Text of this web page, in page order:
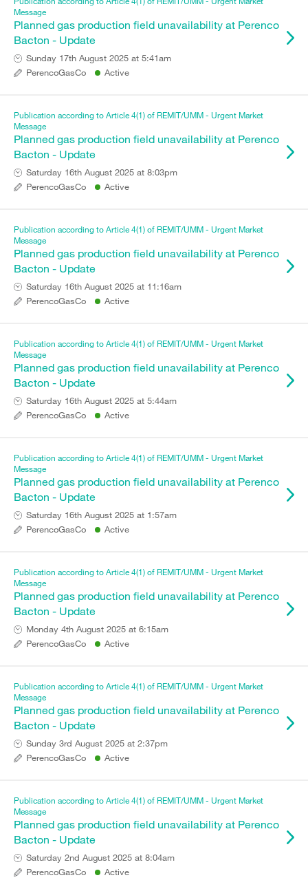
Message
Planned gas production field unavailability at Perenco
Bacton - Update
Sunday 17th August 2025 at 5:41am
PerencoGasCo
Active
Publication according to Article 4(1) of REMIT/UMM - Urgent Market
Message
Planned gas production field unavailability at Perenco
Bacton - Update
Saturday 16th August 2025 at 8:03pm
PerencoGasCo
Active
Publication according to Article 4(1) of REMIT/UMM - Urgent Market
Message
Planned gas production field unavailability at Perenco
Bacton - Update
Saturday 16th August 2025 at 11:16am
PerencoGasCo
Active
Publication according to Article 4(1) of REMIT/UMM - Urgent Market
Message
Planned gas production field unavailability at Perenco
Bacton - Update
Saturday 16th August 2025 at 5:44am
PerencoGasCo
Active
Publication according to Article 4(1) of REMIT/UMM - Urgent Market
Message
Planned gas production field unavailability at Perenco
Bacton - Update
Saturday 16th August 2025 at 1:57am
PerencoGasCo
Active
Publication according to Article 4(1) of REMIT/UMM - Urgent Market
Message
Planned gas production field unavailability at Perenco
Bacton - Update
Monday 4th August 2025 at 6:15am
PerencoGasCo
Active
Publication according to Article 4(1) of REMIT/UMM - Urgent Market
Message
Planned gas production field unavailability at Perenco
Bacton - Update
Sunday 3rd August 2025 at 2:37pm
PerencoGasCo
Active
Publication according to Article 4(1) of REMIT/UMM - Urgent Market
Message
Planned gas production field unavailability at Perenco
Bacton - Update
Saturday 2nd August 2025 at 8:04am
PerencoGasCo
Active